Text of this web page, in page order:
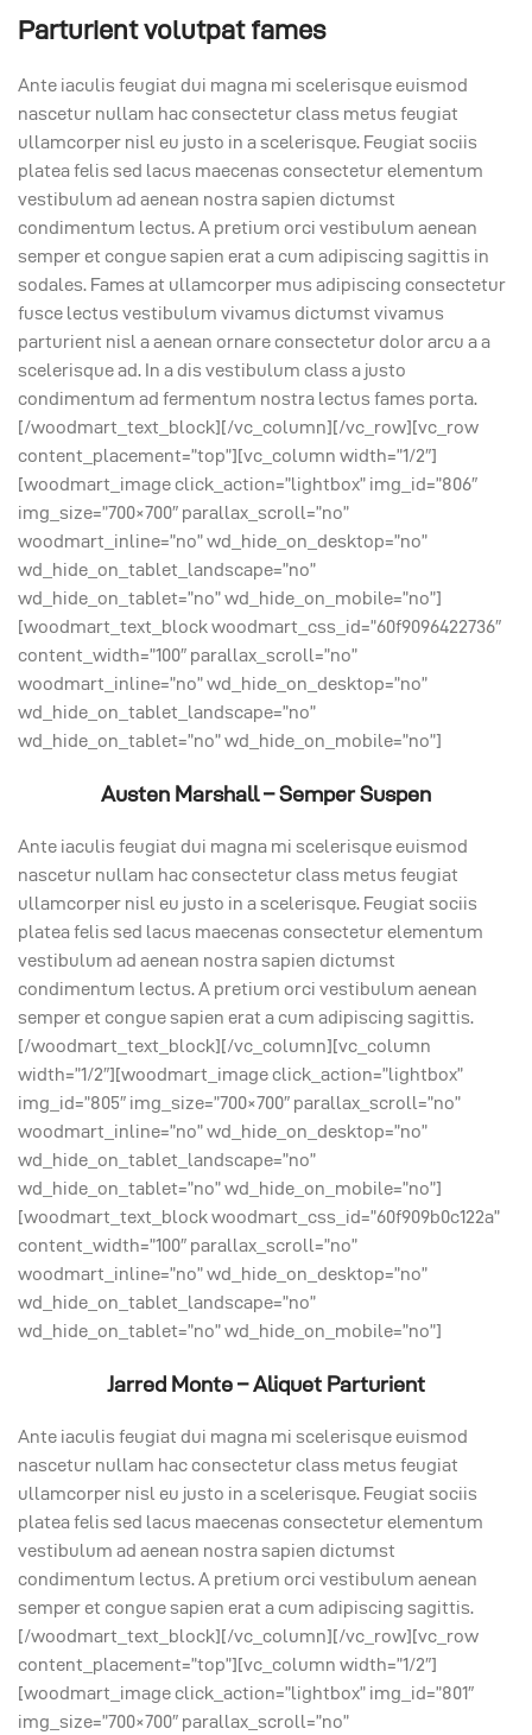
Parturient volutpat fames
Ante iaculis feugiat dui magna mi scelerisque euismod
nascetur nullam hac consectetur class metus feugiat
ullamcorper nisl eu justo in a scelerisque. Feugiat sociis
platea felis sed lacus maecenas consectetur elementum
vestibulum ad aenean nostra sapien dictumst
condimentum lectus. A pretium orci vestibulum aenean
semper et congue sapien erat a cum adipiscing sagittis in
sodales. Fames at ullamcorper mus adipiscing consectetur
fusce lectus vestibulum vivamus dictumst vivamus
parturient nisl a aenean ornare consectetur dolor arcu a a
scelerisque ad. In a dis vestibulum class a justo
condimentum ad fermentum nostra lectus fames porta.
[/woodmart_text_block][/vc_column][/vc_row][vc_row
content_placement=”top”][vc_column width=”1/2″]
[woodmart_image click_action=”lightbox” img_id=”806″
img_size=”700×700″ parallax_scroll=”no”
woodmart_inline=”no” wd_hide_on_desktop=”no”
wd_hide_on_tablet_landscape=”no”
wd_hide_on_tablet=”no” wd_hide_on_mobile=”no”]
[woodmart_text_block woodmart_css_id=”60f9096422736″
content_width=”100″ parallax_scroll=”no”
woodmart_inline=”no” wd_hide_on_desktop=”no”
wd_hide_on_tablet_landscape=”no”
wd_hide_on_tablet=”no” wd_hide_on_mobile=”no”]
Austen Marshall – Semper Suspen
Ante iaculis feugiat dui magna mi scelerisque euismod
nascetur nullam hac consectetur class metus feugiat
ullamcorper nisl eu justo in a scelerisque. Feugiat sociis
platea felis sed lacus maecenas consectetur elementum
vestibulum ad aenean nostra sapien dictumst
condimentum lectus. A pretium orci vestibulum aenean
semper et congue sapien erat a cum adipiscing sagittis.
[/woodmart_text_block][/vc_column][vc_column
width=”1/2″][woodmart_image click_action=”lightbox”
img_id=”805″ img_size=”700×700″ parallax_scroll=”no”
woodmart_inline=”no” wd_hide_on_desktop=”no”
wd_hide_on_tablet_landscape=”no”
wd_hide_on_tablet=”no” wd_hide_on_mobile=”no”]
[woodmart_text_block woodmart_css_id=”60f909b0c122a”
content_width=”100″ parallax_scroll=”no”
woodmart_inline=”no” wd_hide_on_desktop=”no”
wd_hide_on_tablet_landscape=”no”
wd_hide_on_tablet=”no” wd_hide_on_mobile=”no”]
Jarred Monte – Aliquet Parturient
Ante iaculis feugiat dui magna mi scelerisque euismod
nascetur nullam hac consectetur class metus feugiat
ullamcorper nisl eu justo in a scelerisque. Feugiat sociis
platea felis sed lacus maecenas consectetur elementum
vestibulum ad aenean nostra sapien dictumst
condimentum lectus. A pretium orci vestibulum aenean
semper et congue sapien erat a cum adipiscing sagittis.
[/woodmart_text_block][/vc_column][/vc_row][vc_row
content_placement=”top”][vc_column width=”1/2″]
[woodmart_image click_action=”lightbox” img_id=”801″
img_size=”700×700″ parallax_scroll=”no”